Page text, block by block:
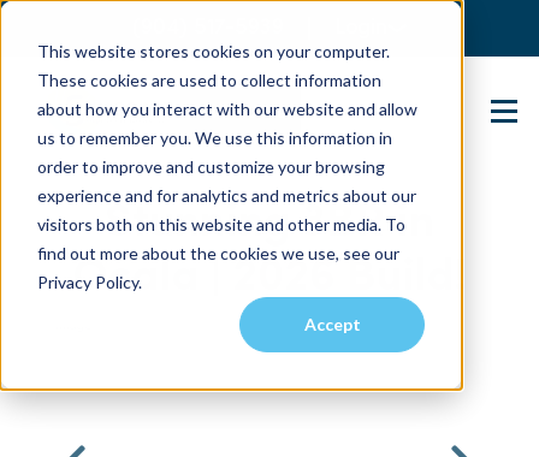
This website stores cookies on your computer.
These cookies are used to collect information
about how you interact with our website and allow
us to remember you. We use this information in
order to improve and customize your browsing
experience and for analytics and metrics about our
visitors both on this website and other media. To
find out more about the cookies we use, see our
Privacy Policy.
Accept
Contact Us
Stunning 3BR in
Ocala | 2026 Build!